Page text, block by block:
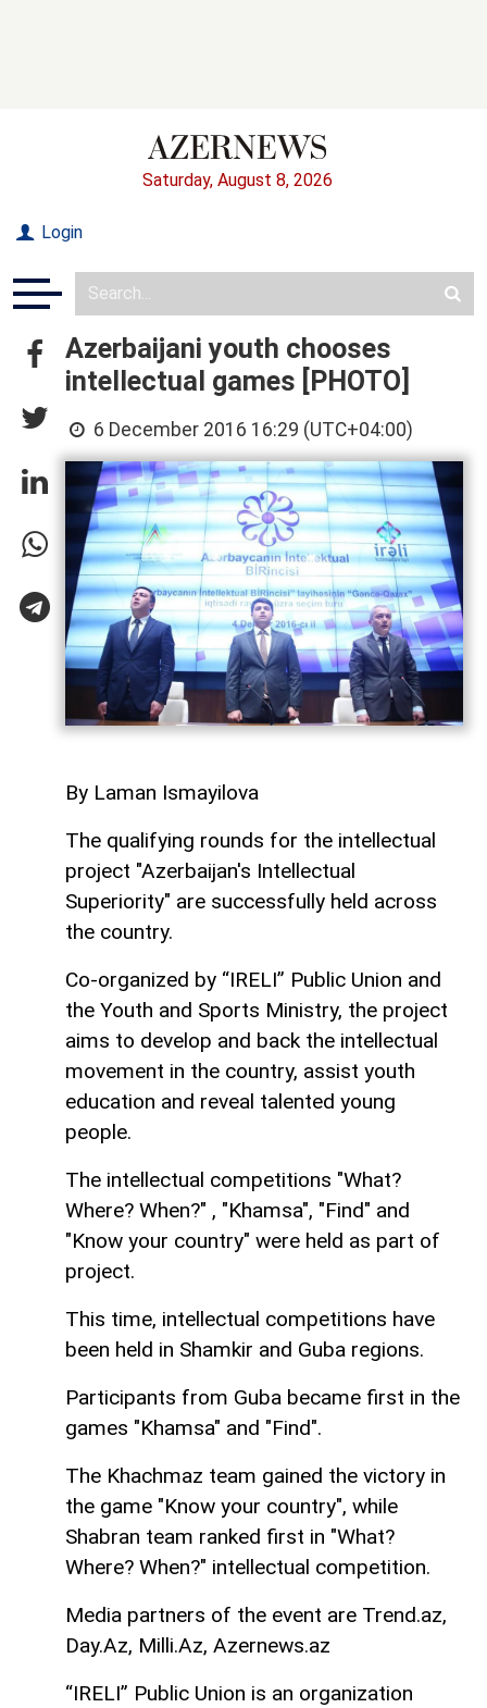
Saturday, August 8, 2026
Login
Azerbaijani youth chooses
intellectual games [PHOTO]
6 December 2016 16:29 (UTC+04:00)
By Laman Ismayilova
The qualifying rounds for the intellectual
project "Azerbaijan's Intellectual
Superiority" are successfully held across
the country.
Co-organized by “IRELI” Public Union and
the Youth and Sports Ministry, the project
aims to develop and back the intellectual
movement in the country, assist youth
education and reveal talented young
people.
The intellectual competitions "What?
Where? When?" , "Khamsa", "Find" and
"Know your country" were held as part of
project.
This time, intellectual competitions have
been held in Shamkir and Guba regions.
Participants from Guba became first in the
games "Khamsa" and "Find".
The Khachmaz team gained the victory in
the game "Know your country", while
Shabran team ranked first in "What?
Where? When?" intellectual competition.
Media partners of the event are Trend.az,
Day.Az, Milli.Az, Azernews.az
“IRELI” Public Union is an organization